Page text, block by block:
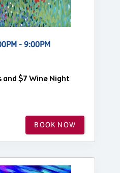
- 9:00PM
$7 Wine Night
BOOK NOW